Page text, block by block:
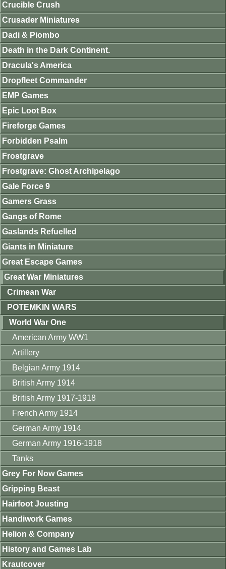
Crucible Crush
Crusader Miniatures
Dadi & Piombo
Death in the Dark Continent.
Dracula's America
Dropfleet Commander
EMP Games
Epic Loot Box
Fireforge Games
Forbidden Psalm
Frostgrave
Frostgrave: Ghost Archipelago
Gale Force 9
Gamers Grass
Gangs of Rome
Gaslands Refuelled
Giants in Miniature
Great Escape Games
Great War Miniatures
Crimean War
POTEMKIN WARS
World War One
American Army WW1
Artillery
Belgian Army 1914
British Army 1914
British Army 1917-1918
French Army 1914
German Army 1914
German Army 1916-1918
Tanks
Grey For Now Games
Gripping Beast
Hairfoot Jousting
Handiwork Games
Helion & Company
History and Games Lab
Krautcover